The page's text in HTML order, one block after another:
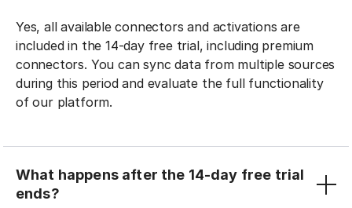
Yes, all available connectors and activations are
included in the 14-day free trial, including premium
connectors. You can sync data from multiple sources
during this period and evaluate the full functionality
of our platform.
What happens after the 14-day free trial
ends?